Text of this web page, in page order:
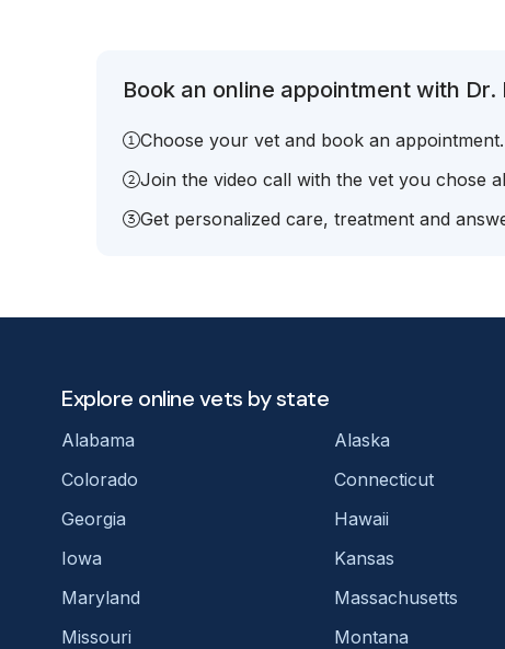
Book an online appointment with
Choose your vet and book an appointment.
Join the video call with the vet you chose
Get personalized care, treatment and
Explore online vets by state
Alabama Alaska
Colorado
Connecticut
Georgia
Hawaii
Iowa
Kansas
Maryland
Massachusetts
Missouri
Montana